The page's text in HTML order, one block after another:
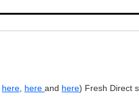
here here and here) Fresh Direct